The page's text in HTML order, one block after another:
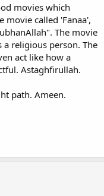
movies which
movie called 'Fanaa',
The movie
a religious person. The
act like how a
Astaghfirullah.
path. Ameen.